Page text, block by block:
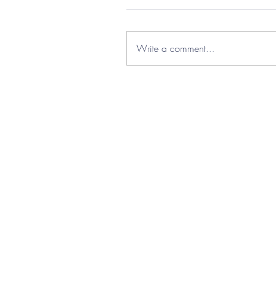
Write a comment...